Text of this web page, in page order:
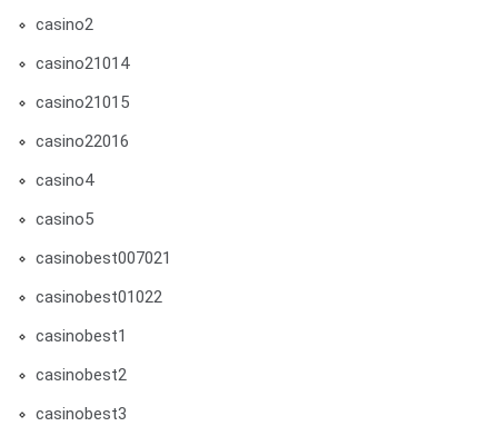
casino2
casino21014
casino21015
casino22016
casino4
casino5
casinobest007021
casinobest01022
casinobest1
casinobest2
casinobest3